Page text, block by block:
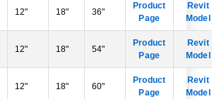
12" 18" 36"
Product
Page
Revit
Model
12" 18" 54"
Product
Page
Revit
Model
12" 18" 60"
Product
Page
Revit
Model